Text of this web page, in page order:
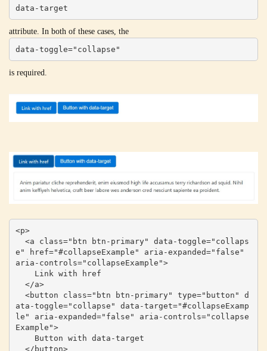
data-target
attribute. In both of these cases, the
data-toggle="collapse"
is required.
<p>
e" href="#collapseExample" aria-expanded="false"
aria-controls="collapseExample">
ata-toggle="collapse" data-target="#collapseExamp
le" aria-expanded="false" aria-controls="collapse
Example">